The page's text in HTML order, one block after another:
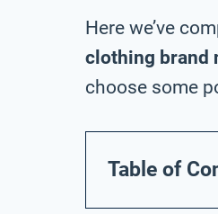
Here we’ve
clothing brand
choose some
Table of